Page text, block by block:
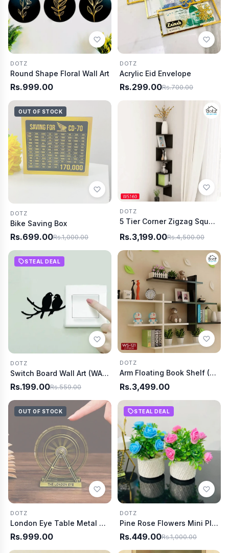
DOTZ
Round Shape Floral Wall Art
Rs.999.00
DOTZ
Acrylic Eid Envelope
Rs.299.00Rs.700.00
OUT OF STOCK
DOTZ
Bike Saving Box
Rs.699.00Rs.1,000.00
DOTZ
5 Tier Corner Zigzag Square (WS0160)
Rs.3,199.00Rs.4,500.00
STEAL DEAL
DOTZ
Switch Board Wall Art (WA0001)
Rs.199.00Rs.559.00
DOTZ
Arm Floating Book Shelf (WS0121)
Rs.3,499.00
OUT OF STOCK
DOTZ
London Eye Table Metal Decor
Rs.999.00
STEAL DEAL
DOTZ
Pine Rose Flowers Mini Plant
Rs.449.00Rs.1,000.00